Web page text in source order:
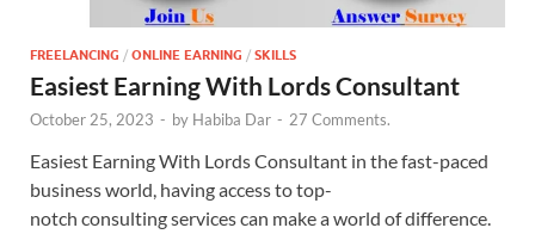
FREELANCING / ONLINE EARNING / SKILLS
Easiest Earning With Lords Consultant
October 25, 2023 - by Habiba Dar - 27 Comments.
Easiest Earning With Lords Consultant in the fast-paced
business world, having access to top-
notch consulting services can make a world of difference.